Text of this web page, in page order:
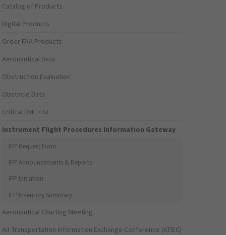
Catalog of Products
Digital Products
Order FAA Products
Aeronautical Data
Obstruction Evaluation
Obstacle Data
Critical DME List
Instrument Flight Procedures Information Gateway
IFP Request Form
IFP Announcements & Reports
IFP Initiation
IFP Inventory Summary
Aeronautical Charting Meeting
Air Transportation Information Exchange Conference (ATIEC)